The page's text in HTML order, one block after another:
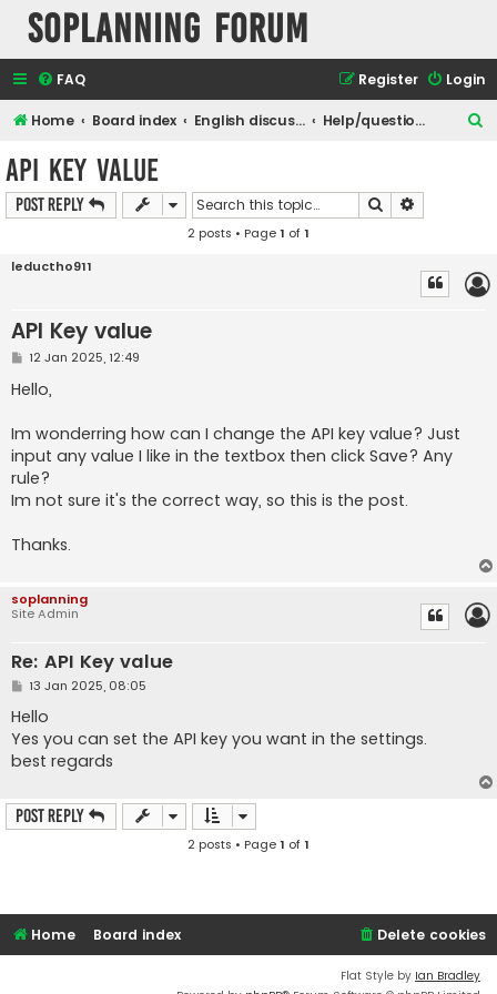
SOPlanning Forum
FAQ Login
Register
Home Board index English discussions Help/questions - any question about soplanning use
API Key value
Post Reply Search
2 posts • Page1 of1
leductho911
API Key value
P
s
t
12 Jan 2025, 12:49
Hello,
Im wonderring how can I change the API key value? Just
input any value I like in the textbox then click Save? Any
rule?
Im not sure it's the correct way, so this is the post.
Thanks.
soplanning
Site Admin
Re: API Key value
P
s
t
13 Jan 2025, 08:05
Hello
Yes you can set the API key you want in the settings.
best regards
Post Reply
2 posts • Page1 of1
Home Board index Delete cookies
Flat Style by Ian Bradley